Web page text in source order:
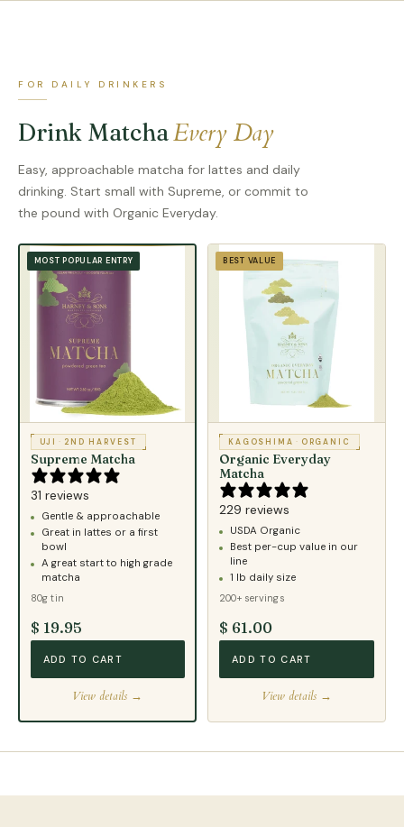
FOR DAILY DRINKERS
Drink MatchaEvery Day
Easy, approachable matcha for lattes and daily
drinking. Start small with Supreme, or commit to
the pound with Organic Everyday.
MOST POPULAR ENTRY
UJI · 2ND HARVEST
Supreme Matcha
31 reviews
Gentle & approachable
Great in lattes or a first
bowl
A great start to high grade
matcha
80g tin
$ 19.95
ADD TO CART
View details →
BEST VALUE
KAGOSHIMA · ORGANIC
Organic Everyday
Matcha
229 reviews
USDA Organic
Best per-cup value in our
line
1 lb daily size
200+ servings
$ 61.00
ADD TO CART
View details →